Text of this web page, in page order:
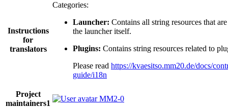
Instructions
for
translators
Categories:
Launcher: Contains all string resources that
the launcher itself.
Plugins: Contains string resources related to
Please read https://kvaesitso.mm20.de/docs/
guide/i18n
Project
maintainers1
MM2-0